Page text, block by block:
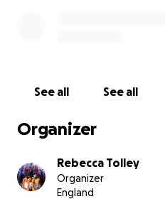
See all See all
Organizer
Rebecca Tolley
Organizer
England